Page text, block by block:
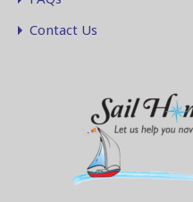
Contact Us